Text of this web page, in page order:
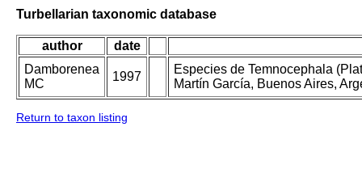
Turbellarian taxonomic database
author
date
Damborenea
MC
1997
Especies de Temnocephala
Martín García, Buenos Aires,
Return to taxon listing